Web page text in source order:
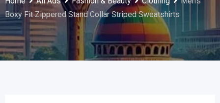
Boxy Fit Zippered Stand Collar Striped Sweatshirts